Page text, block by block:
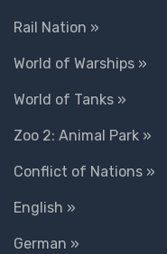
Rail Nation »
World of Warships »
World of Tanks »
Zoo 2: Animal Park »
Conflict of Nations »
English »
German »